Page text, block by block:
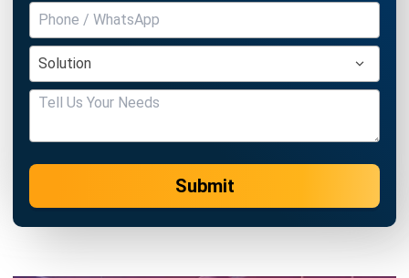
ASSET
5 Effective Asset Management Tips
Hashmicro- 13/07/2026